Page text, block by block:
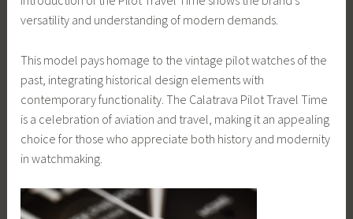
versatility and understanding of modern demands.
This model pays homage to the vintage pilot watches of the
past, integrating historical design elements with
contemporary functionality. The Calatrava Pilot Travel Time
is a celebration of aviation and travel, making it an appealing
choice for those who appreciate both history and modernity
in watchmaking.